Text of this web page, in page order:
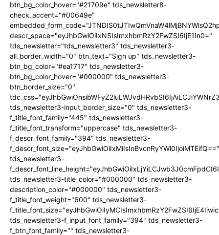
btn_bg_color_hover="#21709e" tds_newsletter8-
check_accent="#00649e"
descr_space="eyJhbGwiOiIxNSIsImxhbmRzY2FwZSI6IjE1In0="
tds_newsletter="tds_newsletter3" tds_newsletter3-
all_border_width="0" btn_text="Sign up" tds_newsletter3-
btn_bg_color="#ea1717" tds_newsletter3-
btn_bg_color_hover="#000000" tds_newsletter3-
btn_border_size="0"
tds_newsletter3-input_border_size="0" tds_newsletter3-
f_title_font_family="445" tds_newsletter3-
f_title_font_transform="uppercase" tds_newsletter3-
f_descr_font_family="394" tds_newsletter3-
f_descr_font_size="eyJhbGwiOiIxMiIsInBvcnRyYWl0IjoiMTEifQ=="
tds_newsletter3-
tds_newsletter3-title_color="#000000" tds_newsletter3-
description_color="#000000" tds_newsletter3-
f_title_font_weight="600" tds_newsletter3-
tds_newsletter3-f_input_font_family="394" tds_newsletter3-
f_btn_font_family="" tds_newsletter3-